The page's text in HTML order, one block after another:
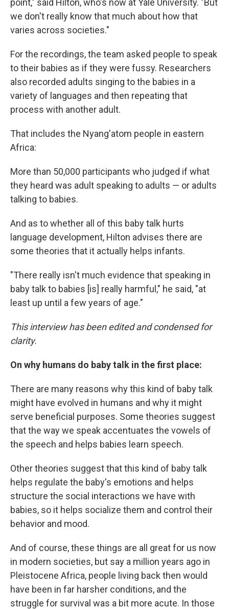
point," said Hilton, who's now at Yale University. "But
we don't really know that much about how that
varies across societies."
For the recordings, the team asked people to speak
to their babies as if they were fussy. Researchers
also recorded adults singing to the babies in a
variety of languages and then repeating that
process with another adult.
That includes the Nyang'atom people in eastern
Africa:
More than 50,000 participants who judged if what
they heard was adult speaking to adults — or adults
talking to babies.
And as to whether all of this baby talk hurts
language development, Hilton advises there are
some theories that it actually helps infants.
"There really isn't much evidence that speaking in
baby talk to babies [is] really harmful," he said, "at
least up until a few years of age."
This interview has been edited and condensed for
clarity.
On why humans do baby talk in the first place:
There are many reasons why this kind of baby talk
might have evolved in humans and why it might
serve beneficial purposes. Some theories suggest
that the way we speak accentuates the vowels of
the speech and helps babies learn speech.
Other theories suggest that this kind of baby talk
helps regulate the baby's emotions and helps
structure the social interactions we have with
babies, so it helps socialize them and control their
behavior and mood.
And of course, these things are all great for us now
in modern societies, but say a million years ago in
Pleistocene Africa, people living back then would
have been in far harsher conditions, and the
struggle for survival was a bit more acute. In those